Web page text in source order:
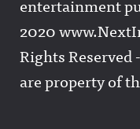
2020
Rights
are property of